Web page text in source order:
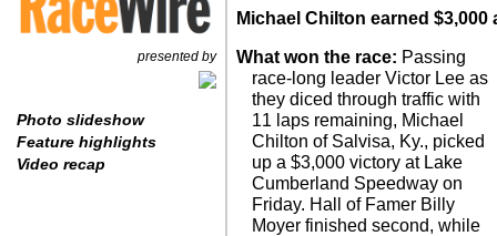
presented by
Photo slideshow
Feature highlights
Video recap
Michael Chilton earned
What won the race: Passing
race-long leader Victor Lee as
they diced through traffic with
11 laps remaining, Michael
Chilton of Salvisa, Ky., picked
up a $3,000 victory at Lake
Cumberland Speedway on
Friday. Hall of Famer Billy
Moyer finished second, while